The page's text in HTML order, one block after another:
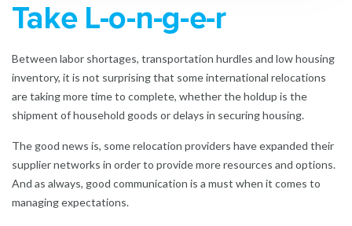
Take L-o-n-g-e-r
Between labor shortages, transportation hurdles and low housing
inventory, it is not surprising that some international relocations
are taking more time to complete, whether the holdup is the
shipment of household goods or delays in securing housing.
The good news is, some relocation providers have expanded their
supplier networks in order to provide more resources and options.
And as always, good communication is a must when it comes to
managing expectations.